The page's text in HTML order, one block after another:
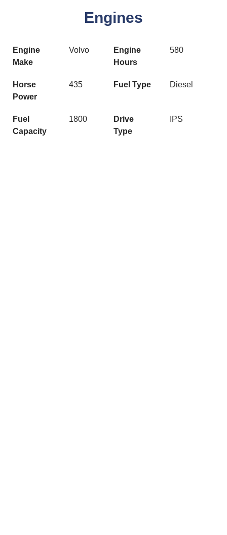
Engines
Engine
Make
Volvo
Engine
Hours
580
Horse
Power
435 Fuel Type Diesel
Fuel
Capacity
1800
Drive
Type
IPS